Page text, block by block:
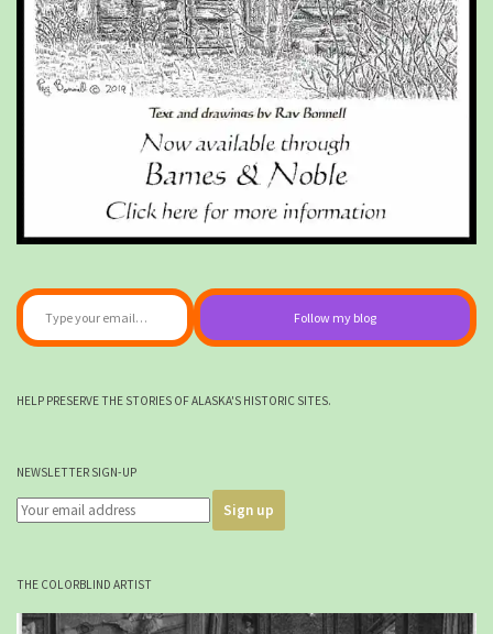
Type your email…
Follow my blog
HELP PRESERVE THE STORIES OF ALASKA'S HISTORIC SITES.
NEWSLETTER SIGN-UP
THE COLORBLIND ARTIST